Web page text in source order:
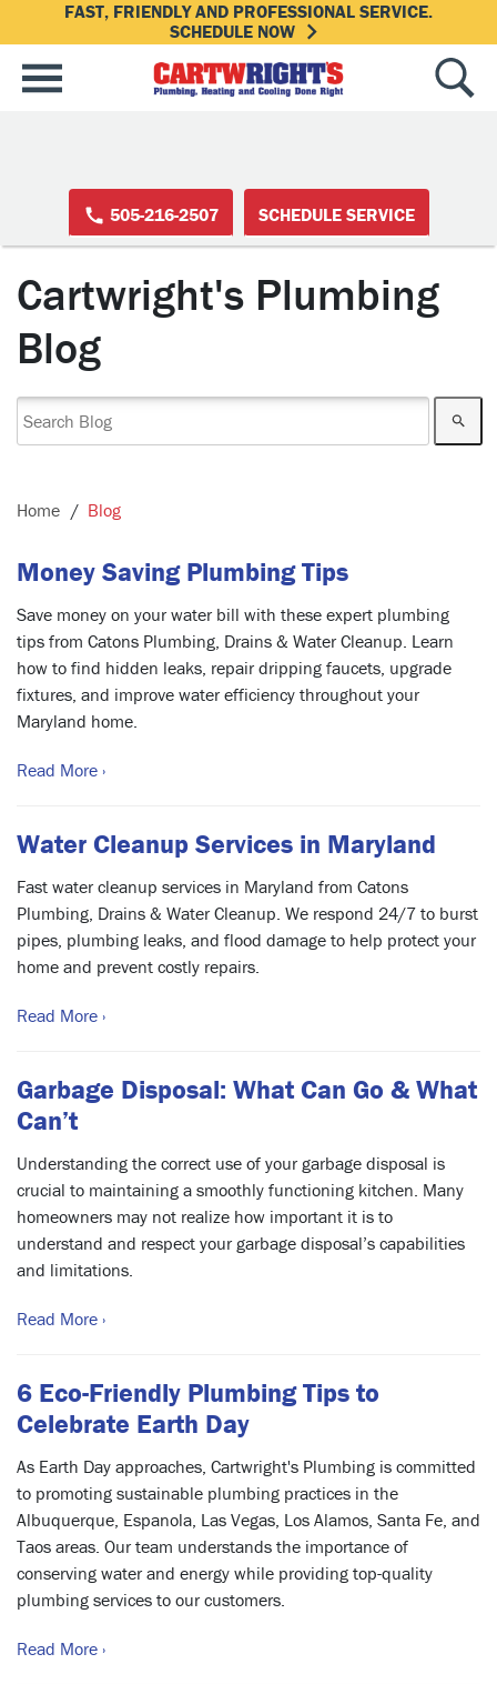
FAST, FRIENDLY AND PROFESSIONAL SERVICE.
SCHEDULE NOW
505-216-2507 SCHEDULE SERVICE
Cartwright's Plumbing
Blog
Home Blog
Money Saving Plumbing Tips
Save money on your water bill with these expert plumbing
tips from Catons Plumbing, Drains & Water Cleanup. Learn
how to find hidden leaks, repair dripping faucets, upgrade
fixtures, and improve water efficiency throughout your
Maryland home.
Read More ›
Water Cleanup Services in Maryland
Fast water cleanup services in Maryland from Catons
Plumbing, Drains & Water Cleanup. We respond 24/7 to burst
pipes, plumbing leaks, and flood damage to help protect your
home and prevent costly repairs.
Read More ›
Garbage Disposal: What Can Go & What
Can’t
Understanding the correct use of your garbage disposal is
crucial to maintaining a smoothly functioning kitchen. Many
homeowners may not realize how important it is to
understand and respect your garbage disposal’s capabilities
and limitations.
Read More ›
6 Eco-Friendly Plumbing Tips to
Celebrate Earth Day
As Earth Day approaches, Cartwright's Plumbing is committed
to promoting sustainable plumbing practices in the
Albuquerque, Espanola, Las Vegas, Los Alamos, Santa Fe, and
Taos areas. Our team understands the importance of
conserving water and energy while providing top-quality
plumbing services to our customers.
Read More ›